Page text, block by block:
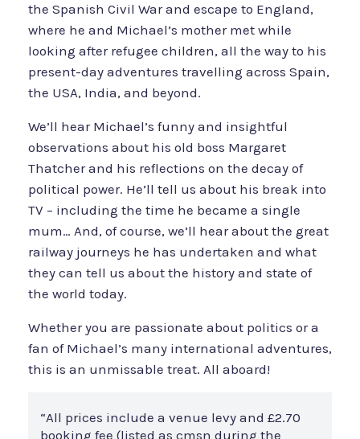
the Spanish Civil War and escape to England,
where he and Michael’s mother met while
looking after refugee children, all the way to his
present-day adventures travelling across Spain,
the USA, India, and beyond.
We’ll hear Michael’s funny and insightful
observations about his old boss Margaret
Thatcher and his reflections on the decay of
political power. He’ll tell us about his break into
TV – including the time he became a single
mum… And, of course, we’ll hear about the great
railway journeys he has undertaken and what
they can tell us about the history and state of
the world today.
Whether you are passionate about politics or a
fan of Michael’s many international adventures,
this is an unmissable treat. All aboard!
“All prices include a venue levy and £2.70
booking fee (listed as cmsn during the